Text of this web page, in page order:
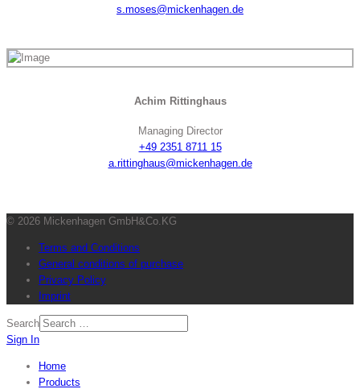
s.moses@mickenhagen.de
Achim Rittinghaus
Managing Director
+49 2351 8711 15
a.rittinghaus@mickenhagen.de
© 2026 Mickenhagen GmbH&Co.KG
Terms and Conditions
General conditions of purchase
Privacy Policy
Imprint
Search
Sign In
Home
Products